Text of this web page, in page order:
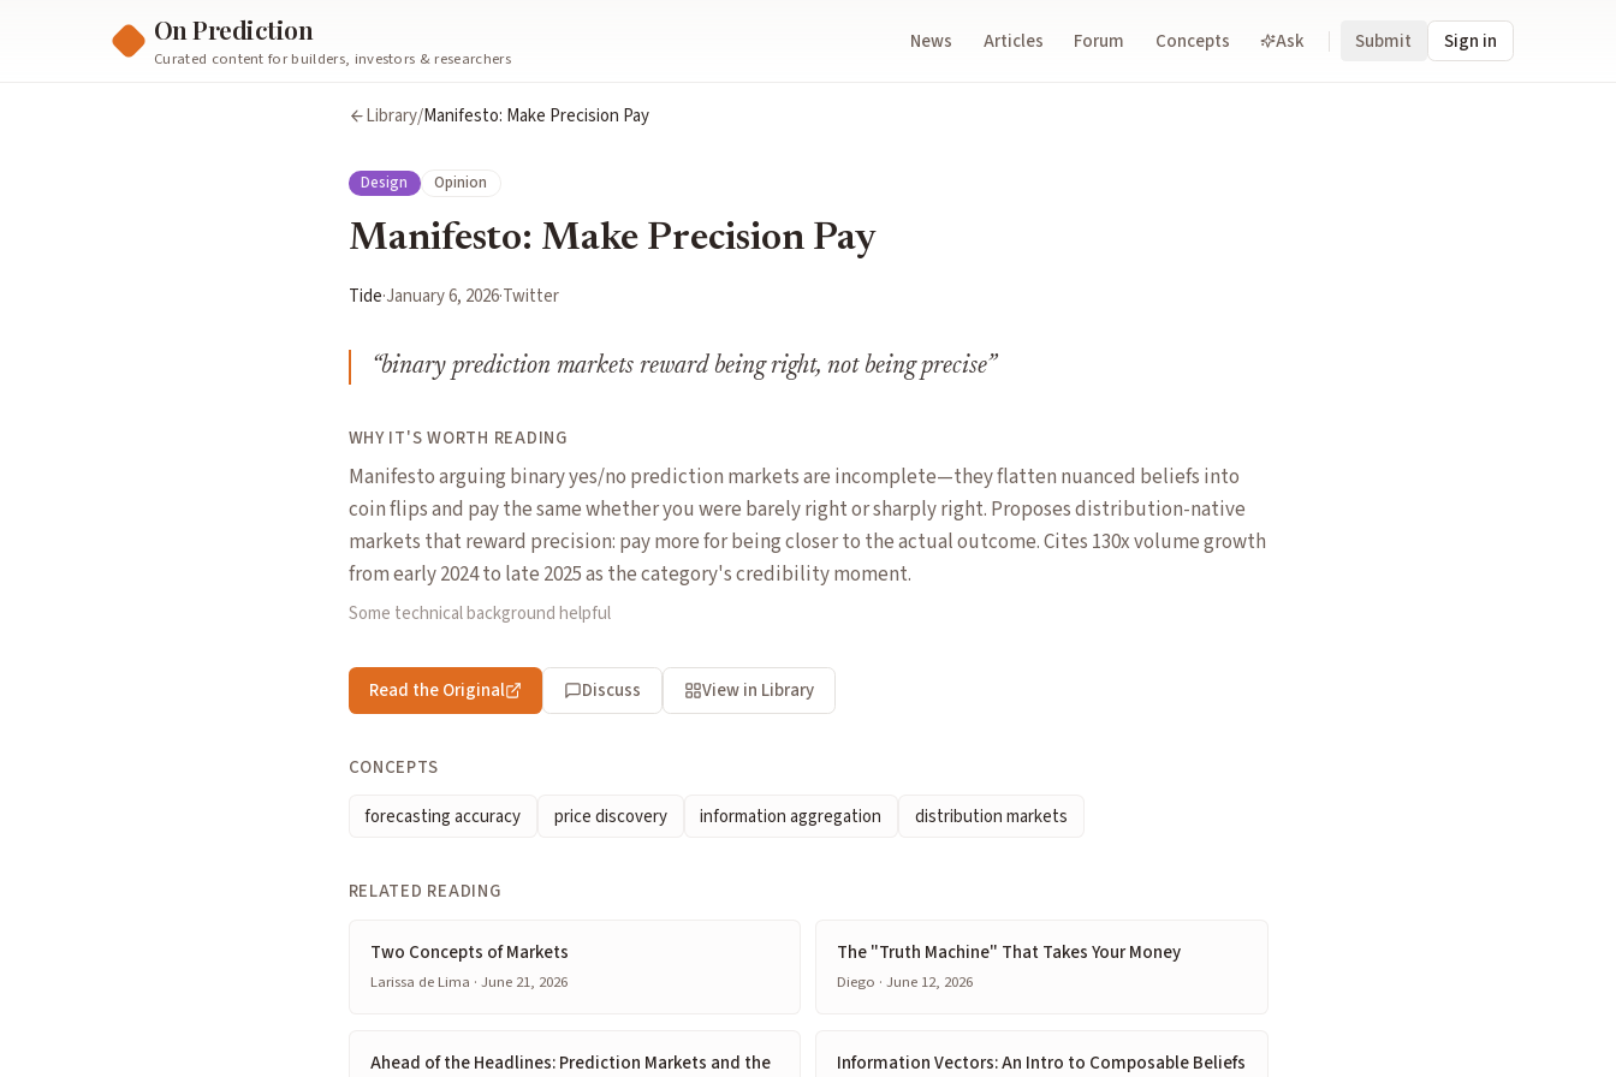
On Prediction
Curated content for builders, investors & researchers
News Articles Forum Concepts Ask Submit Sign in
Library/Manifesto: Make Precision Pay
Design Opinion
Manifesto: Make Precision Pay
Tide·January 6, 2026·Twitter
“binary prediction markets reward being right, not being precise”
WHY IT'S WORTH READING
Manifesto arguing binary yes/no prediction markets are incomplete—they flatten nuanced beliefs into
coin flips and pay the same whether you were barely right or sharply right. Proposes distribution-native
markets that reward precision: pay more for being closer to the actual outcome. Cites 130x volume growth
from early 2024 to late 2025 as the category's credibility moment.
Some technical background helpful
Read the Original Discuss View in Library
CONCEPTS
forecasting accuracy
price discovery information aggregation distribution markets
RELATED READING
Two Concepts of Markets
Larissa de Lima · June 21, 2026
The "Truth Machine" That Takes Your Money
Diego · June 12, 2026
Ahead of the Headlines: Prediction Markets and the
Information Vectors: An Intro to Composable Beliefs